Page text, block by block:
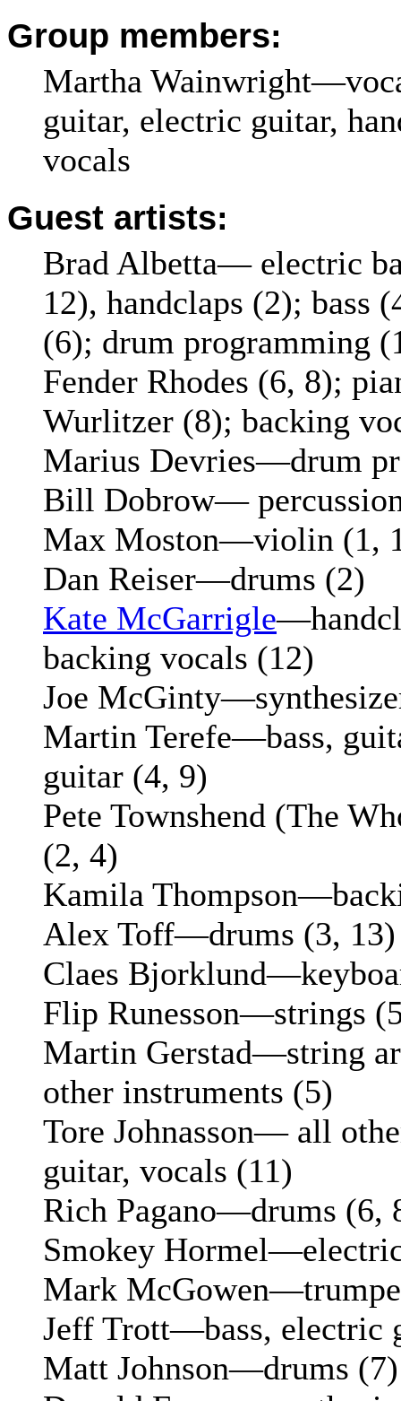
Group members:
Martha
guitar, electric guitar,
vocals
Guest artists:
Brad Albetta— electric
12), handclaps (2); bass
(6); drum programming
Fender Rhodes (6, 8);
Wurlitzer (8); backing
Marius Devries—drum
Bill Dobrow—
Max Moston—violin (1,
Dan Reiser—drums (2)
Kate McGarrigle
backing vocals (12)
Joe
Martin Terefe—bass,
guitar (4, 9)
Pete Townshend (The
(2, 4)
Kamila
Alex Toff—drums (3, 13)
Claes
Flip Runesson—strings
Martin Gerstad—string
other instruments (5)
Tore Johnasson— all
guitar, vocals (11)
Rich Pagano—drums (6,
Smokey
Mark
Jeff Trott—bass, electric
Matt Johnson—drums (7)